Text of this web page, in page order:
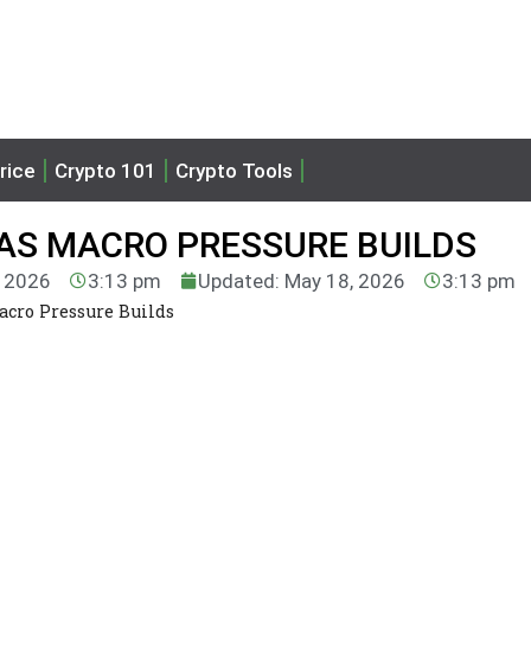
Crypto 101 Crypto Tools
MACRO PRESSURE BUILDS
2026 3:13 pm Updated: May 18, 2026 3:13 pm
Pressure Builds